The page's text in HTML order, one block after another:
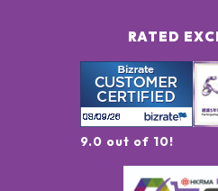
RATED
9.0 out of 10!